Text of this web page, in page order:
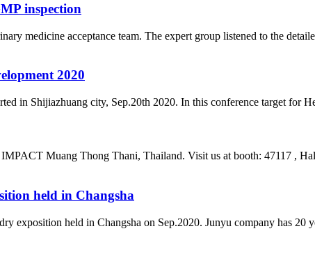
inspection
medicine acceptance team. The expert group listened to the
2020
in Shijiazhuang city, Sep.20th 2020. In this conference target for
Muang Thong Thani, Thailand. Visit us at booth: 47117 ,
held in Changsha
exposition held in Changsha on Sep.2020. Junyu company has 20